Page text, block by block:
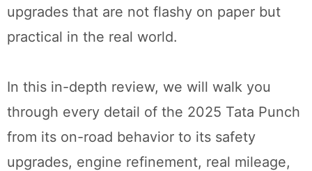
upgrades that are not flashy on paper but
practical in the real world.
In this in-depth review, we will walk you
through every detail of the 2025 Tata Punch
from its on-road behavior to its safety
upgrades, engine refinement, real mileage,